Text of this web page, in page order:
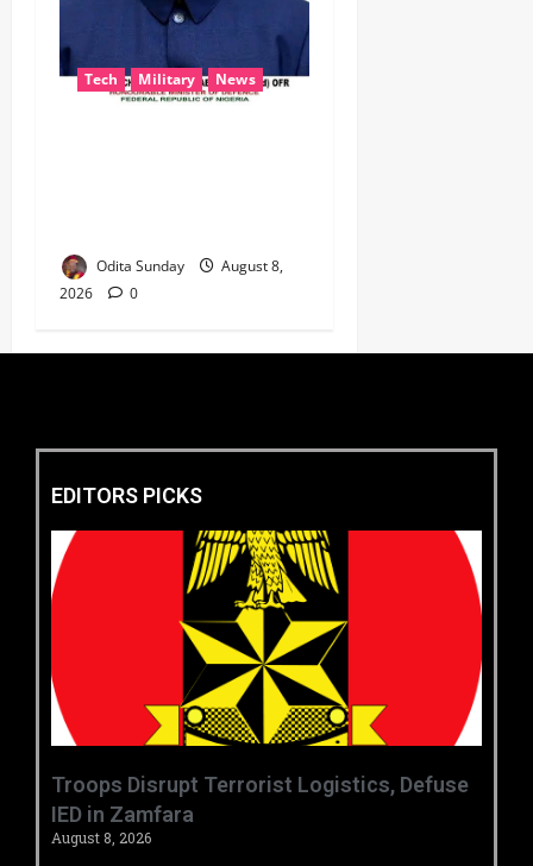
Tech Military News
Odita Sunday
August 8,
2026
0
EDITORS PICKS
‎Troops Disrupt Terrorist Logistics, Defuse
IED in Zamfara ‎ ‎
August 8, 2026